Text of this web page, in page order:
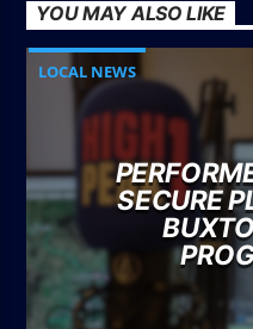
YOU MAY ALSO LIKE
LOCAL NEWS
SECURE